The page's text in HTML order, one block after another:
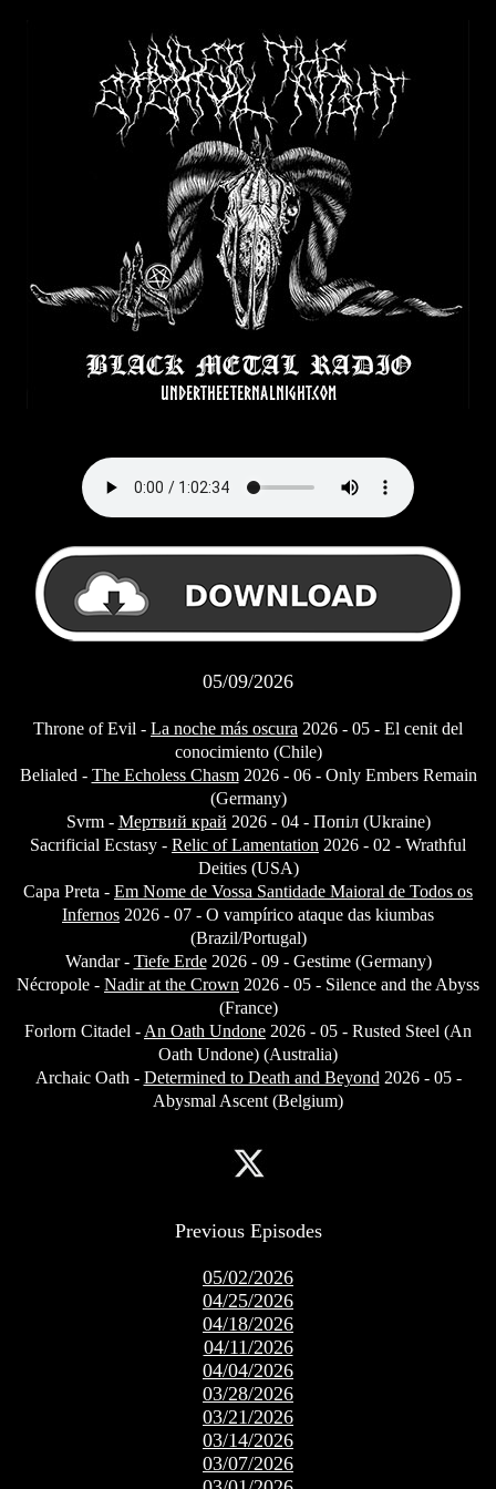
05/09/2026
Throne of Evil - La noche más oscura 2026 - 05 - El cenit del
conocimiento (Chile)
Belialed - The Echoless Chasm2026 - 06 - Only Embers Remain
(Germany)
Svrm - Мертвий край 2026 - 04 - Попіл (Ukraine)
Sacrificial Ecstasy - Relic of Lamentation 2026 - 02 - Wrathful
Deities (USA)
Capa Preta - Em Nome de Vossa Santidade Maioral de Todos os
Infernos 2026 - 07 - O vampírico ataque das kiumbas
(Brazil/Portugal)
Wandar - Tiefe Erde2026 - 09 - Gestime (Germany)
Nécropole - Nadir at the Crown 2026 - 05 - Silence and the Abyss
(France)
Forlorn Citadel - An Oath Undone 2026 - 05 - Rusted Steel (An
Oath Undone) (Australia)
Archaic Oath - Determined to Death and Beyond 2026 - 05 -
Abysmal Ascent (Belgium)
Previous Episodes
05/02/2026
04/25/2026
04/18/2026
04/11/2026
04/04/2026
03/28/2026
03/21/2026
03/14/2026
03/07/2026